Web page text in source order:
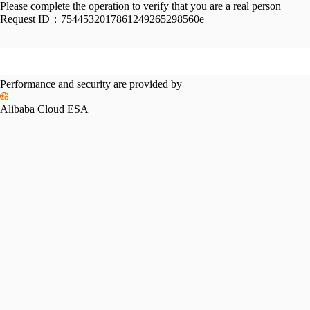
Please complete the operation to verify that you are a real person
Request ID： 7544532017861249265298560e
Performance and security are provided by
Alibaba Cloud ESA